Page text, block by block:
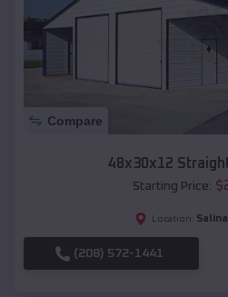
Compare
48x30x12
Starting Price: $
Location: Salina
(208) 572-1441